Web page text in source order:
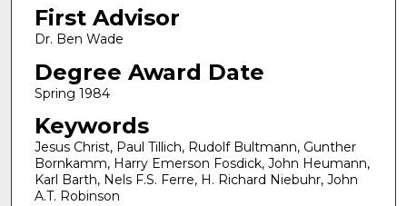
First Advisor
Dr. Ben Wade
Degree Award Date
Spring 1984
Keywords
Jesus Christ, Paul Tillich, Rudolf Bultmann, Gunther
Bornkamm, Harry Emerson Fosdick, John Heumann,
Karl Barth, Nels F.S. Ferre, H. Richard Niebuhr, John
A.T. Robinson